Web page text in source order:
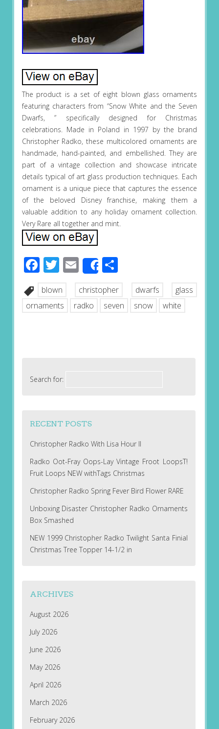
The product is a set of eight blown glass ornaments
featuring characters from “Snow White and the Seven
Dwarfs, ” specifically designed for Christmas
celebrations. Made in Poland in 1997 by the brand
Christopher Radko, these multicolored ornaments are
handmade, hand-painted, and embellished. They are
part of a vintage collection and showcase intricate
details typical of art glass production techniques. Each
ornament is a unique piece that captures the essence
of the beloved Disney franchise, making them a
valuable addition to any holiday ornament collection.
Very Rare all together and mint.
Facebook
Twitter
EmailShareShare
blown christopher dwarfs
glass
ornaments
radko seven snow white
Search for:
RECENT POSTS
Christopher Radko With Lisa Hour II
Radko Oot-Fray Oops-Lay Vintage Froot LoopsT!
Fruit Loops NEW withTags Christmas
Christopher Radko Spring Fever Bird Flower RARE
Unboxing Disaster Christopher Radko Ornaments
Box Smashed
NEW 1999 Christopher Radko Twilight Santa Finial
Christmas Tree Topper 14-1/2 in
ARCHIVES
August 2026
July 2026
June 2026
May 2026
April 2026
March 2026
February 2026